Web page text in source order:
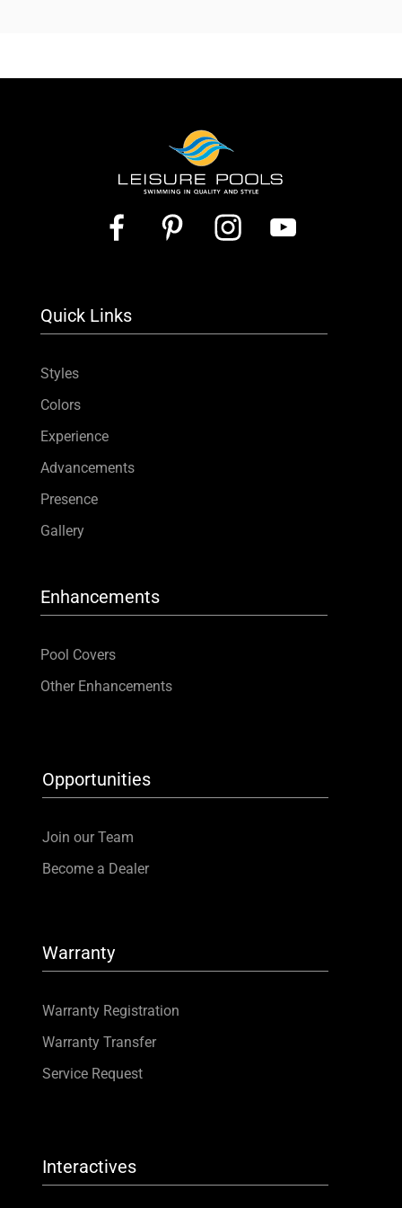
Quick Links
Styles
Colors
Experience
Advancements
Presence
Gallery
Enhancements
Pool Covers
Other Enhancements
Opportunities
Join our Team
Become a Dealer
Warranty
Warranty Registration
Warranty Transfer
Service Request
Interactives